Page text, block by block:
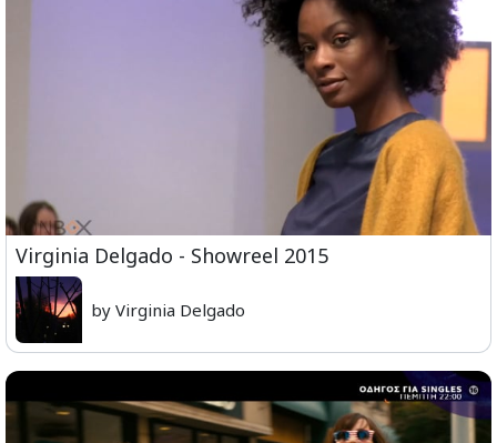
Virginia Delgado - Showreel 2015
by Virginia Delgado